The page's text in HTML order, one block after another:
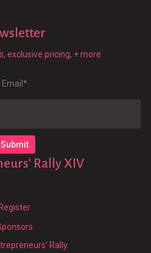
exclusive pricing, + more
Email *
Rally XIV
Register
Rally.